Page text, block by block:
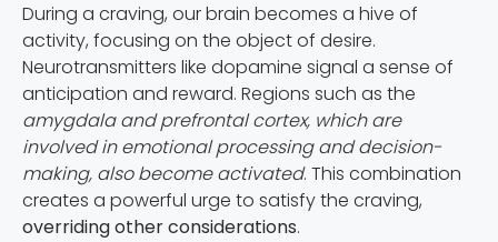
During a craving, our brain becomes a hive of
activity, focusing on the object of desire.
Neurotransmitters like dopamine signal a sense of
anticipation and reward. Regions such as the
amygdala and prefrontal cortex, which are
involved in emotional processing and decision-
making, also become activated. This combination
creates a powerful urge to satisfy the craving,
overriding other considerations.